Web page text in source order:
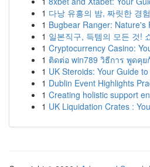
1 다낭 유흥의 밤, 짜릿한 경
1 Bugbear Ranger: Nature's
1 일본직구, 득템의 모든 것!
1 Cryptocurrency Casino:
1 ติดต่อ win789 วิธีการ พูดคุ
1 UK Steroids: Your Guide
1 Dublin Event Highlights
1 Creating holistic support
1 UK Liquidation Crates :